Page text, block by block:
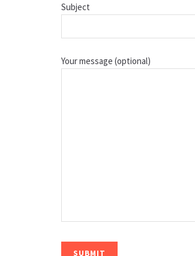
Subject
Your message (optional)